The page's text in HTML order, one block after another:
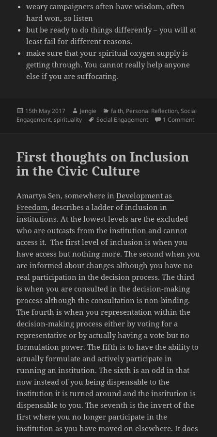
weary campaigners often have wisdom, often
hard won, so listen
but be ready to do things differently – you will at
least fail for different reasons.
make sure that your spiritual oxygen supply is
getting through. You cannot really help anyone
else if you are suffocating.
Posted
on
15th May 2017 Author
Jengie Categories
faith, Personal Reflection,Social
Engagement,spirituality Tags
Social Engagement 1 Commenton Full
First thoughts on Inclusion
in the Civic Culture
Amartya Sen, somewhere inDevelopment as
Freedom, describes a ladder of inclusion in
institutions. At the lowest levels are the excluded
who are outcasts from the institution and cannot
access it. The first level of inclusion is when you
have access but nothing more. The second when you
are informed about changes although you have no
real participation in the decision process. The third
is when you are consulted in the decision-making
process although the consultation is non-binding.
The fourth is when you representation within the
decision-making process either by voting for a
representative or by actually having a vote but no
formulation power. The fifth is to have the ability to
actually formulate and actively participate in
running an institution. The sixth is an odd in that
now instead of you being dispensable to the
institution it is turned around and the institution is
dispensable to you. The seventh is the invert of the
first where you no longer participate in the
institution as you have moved on elsewhere. It does